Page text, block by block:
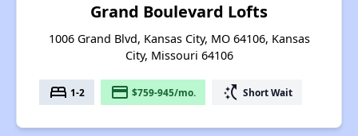
Grand Boulevard Lofts
1006 Grand Blvd, Kansas City, MO 64106, Kansas
City, Missouri 64106
bed 1-2 payment $759-945/mo. switch_access_shortcut Short Wait